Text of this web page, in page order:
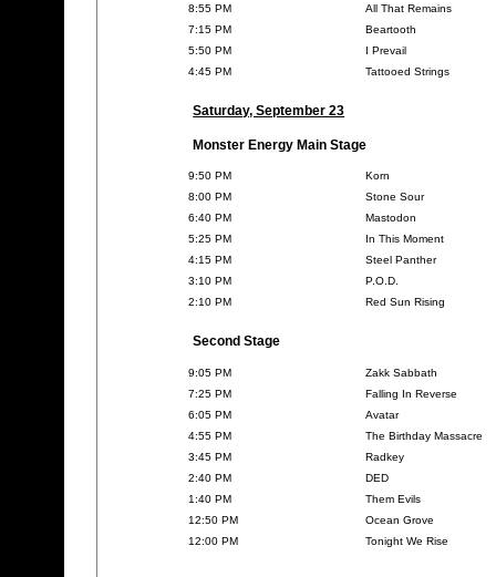
8:55 PM
All That Remains
7:15 PM
Beartooth
5:50 PM
I Prevail
4:45 PM
Tattooed Strings
Saturday, September 23
Monster Energy Main Stage
9:50 PM
Korn
8:00 PM
Stone Sour
6:40 PM
Mastodon
5:25 PM
In This Moment
4:15 PM
Steel Panther
3:10 PM
P.O.D.
2:10 PM
Red Sun Rising
Second Stage
9:05 PM
Zakk Sabbath
7:25 PM
Falling In Reverse
6:05 PM
Avatar
4:55 PM
The Birthday Massacre
3:45 PM
Radkey
2:40 PM
DED
1:40 PM
Them Evils
12:50 PM
Ocean Grove
12:00 PM
Tonight We Rise